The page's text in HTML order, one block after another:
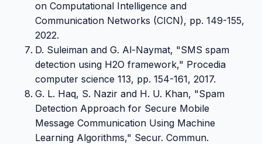
on Computational Intelligence and
Communication Networks (CICN), pp. 149-155,
2022.
D. Suleiman and G. Al-Naymat, "SMS spam
detection using H2O framework," Procedia
computer science 113, pp. 154-161, 2017.
G. L. Haq, S. Nazir and H. U. Khan, "Spam
Detection Approach for Secure Mobile
Message Communication Using Machine
Learning Algorithms," Secur. Commun.